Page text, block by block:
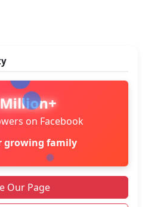
on Facebook
growing family
Our Page